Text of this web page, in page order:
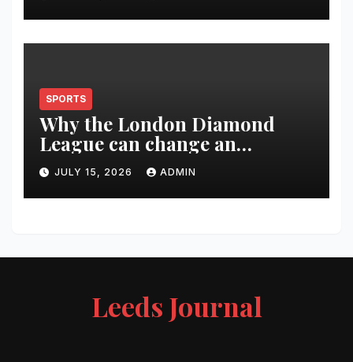
SPORTS
Why the London Diamond
League can change an
athlete’s season in one evening
JULY 15, 2026 ADMIN
Leeds Journal